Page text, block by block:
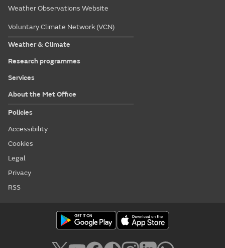
Weather Observations Website
Voluntary Climate Network (VCN)
Weather & Climate
Research programmes
Services
About the Met Office
Policies
Accessibility
Cookies
Legal
Privacy
RSS